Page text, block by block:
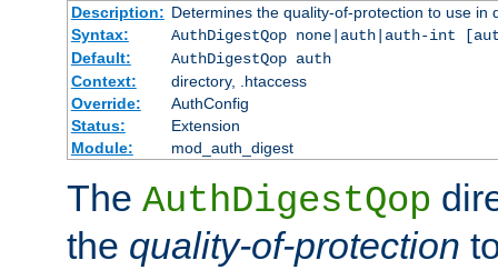
Description: Determines the quality-of-protection to use in
Syntax:
AuthDigestQop none|auth|auth-int
Default:
AuthDigestQop auth
Context:
directory, .htaccess
Override:
AuthConfig
Status:
Extension
Module:
mod_auth_digest
The AuthDigestQop
the quality-of-protection